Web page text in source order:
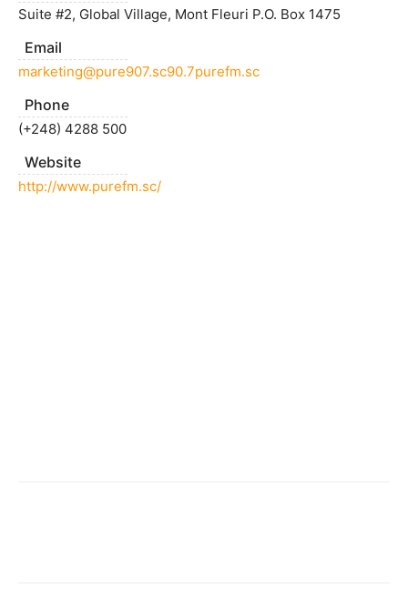
Suite #2, Global Village, Mont Fleuri P.O. Box 1475
Email
marketing@pure907.sc90.7purefm.sc
Phone
(+248) 4288 500
Website
http://www.purefm.sc/